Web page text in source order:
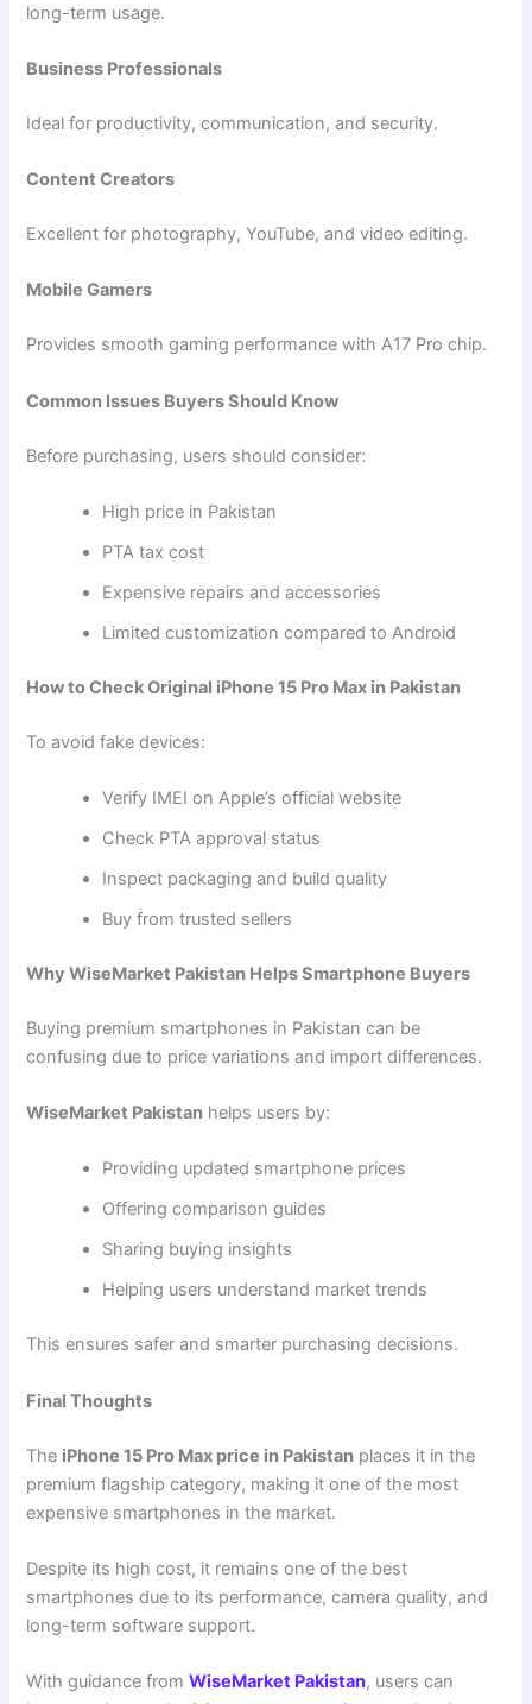
long-term usage.
Business Professionals
Ideal for productivity, communication, and security.
Content Creators
Excellent for photography, YouTube, and video editing.
Mobile Gamers
Provides smooth gaming performance with A17 Pro chip.
Common Issues Buyers Should Know
Before purchasing, users should consider:
High price in Pakistan
PTA tax cost
Expensive repairs and accessories
Limited customization compared to Android
How to Check Original iPhone 15 Pro Max in Pakistan
To avoid fake devices:
Verify IMEI on Apple’s official website
Check PTA approval status
Inspect packaging and build quality
Buy from trusted sellers
Why WiseMarket Pakistan Helps Smartphone Buyers
Buying premium smartphones in Pakistan can be
confusing due to price variations and import differences.
WiseMarket Pakistan helps users by:
Providing updated smartphone prices
Offering comparison guides
Sharing buying insights
Helping users understand market trends
This ensures safer and smarter purchasing decisions.
Final Thoughts
The iPhone 15 Pro Max price in Pakistan places it in the
premium flagship category, making it one of the most
expensive smartphones in the market.
Despite its high cost, it remains one of the best
smartphones due to its performance, camera quality, and
long-term software support.
With guidance fromWiseMarket Pakistan, users can